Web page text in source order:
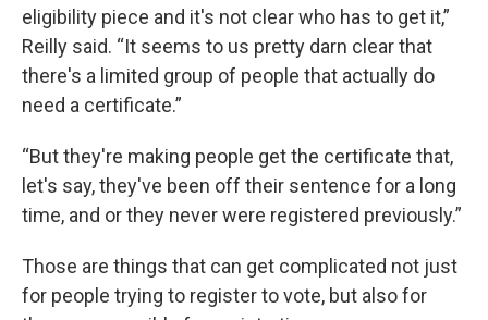
eligibility piece and it's not clear who has to get it,”
Reilly said. “It seems to us pretty darn clear that
there's a limited group of people that actually do
need a certificate.”
“But they're making people get the certificate that,
let's say, they've been off their sentence for a long
time, and or they never were registered previously.”
Those are things that can get complicated not just
for people trying to register to vote, but also for